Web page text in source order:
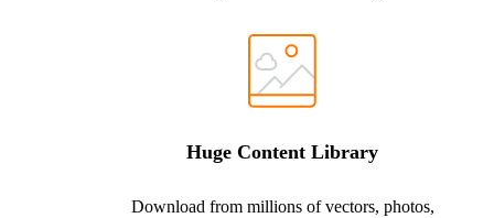
Huge Content Library
Download from millions of vectors, photos,